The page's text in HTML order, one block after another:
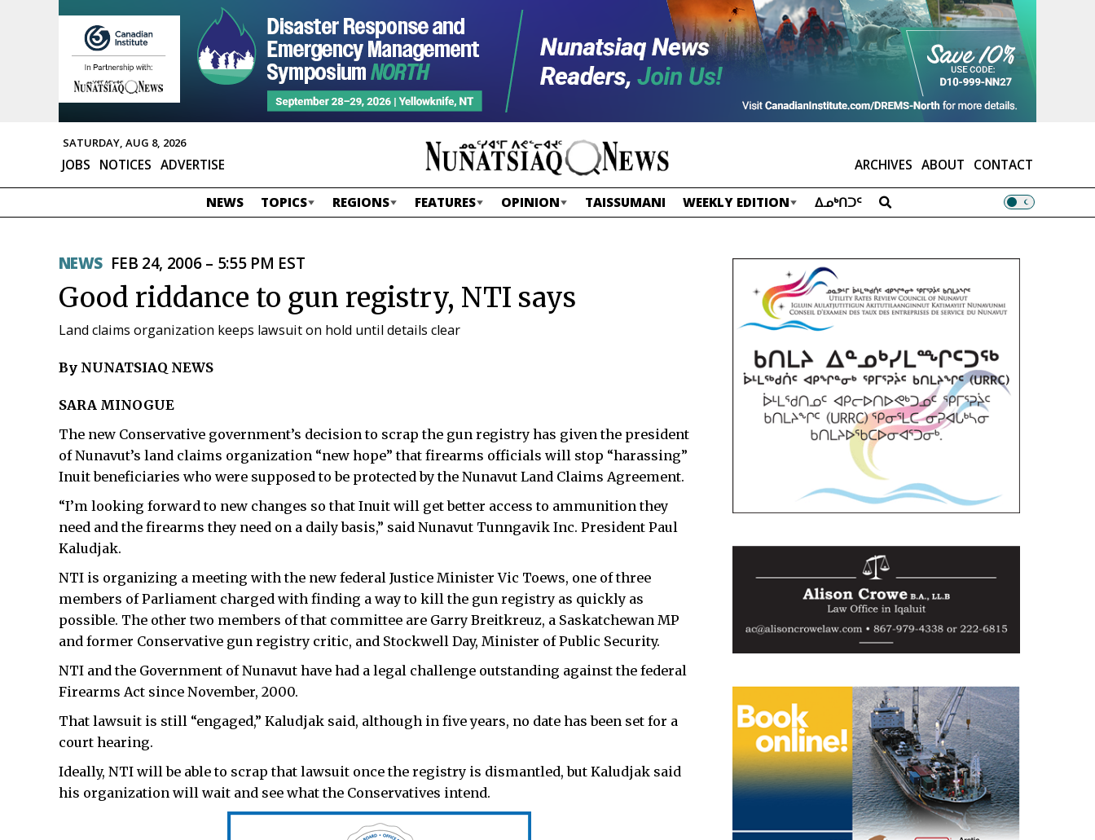
SATURDAY, AUG 8, 2026
ARCHIVES ABOUT CONTACT
JOBS NOTICES ADVERTISE
NEWS TOPICS REGIONS FEATURES OPINION TAISSUMANI WEEKLY EDITION ᐃᓄᒃᑎᑐᑦ
NEWS FEB 24, 2006 – 5:55 PM EST
Good riddance to gun registry, NTI says
Land claims organization keeps lawsuit on hold until details clear
By NUNATSIAQ NEWS
SARA MINOGUE
The new Conservative government’s decision to scrap the gun registry has given the president
of Nunavut’s land claims organization “new hope” that firearms officials will stop “harassing”
Inuit beneficiaries who were supposed to be protected by the Nunavut Land Claims Agreement.
“I’m looking forward to new changes so that Inuit will get better access to ammunition they
need and the firearms they need on a daily basis,” said Nunavut Tunngavik Inc. President Paul
Kaludjak.
NTI is organizing a meeting with the new federal Justice Minister Vic Toews, one of three
members of Parliament charged with finding a way to kill the gun registry as quickly as
possible. The other two members of that committee are Garry Breitkreuz, a Saskatchewan MP
and former Conservative gun registry critic, and Stockwell Day, Minister of Public Security.
NTI and the Government of Nunavut have had a legal challenge outstanding against the federal
Firearms Act since November, 2000.
That lawsuit is still “engaged,” Kaludjak said, although in five years, no date has been set for a
court hearing.
Ideally, NTI will be able to scrap that lawsuit once the registry is dismantled, but Kaludjak said
his organization will wait and see what the Conservatives intend.